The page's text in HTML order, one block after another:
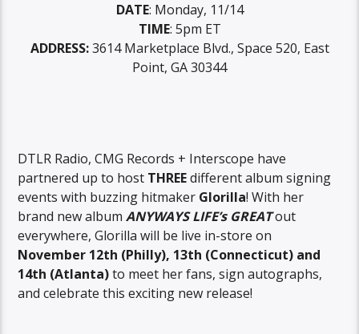
DATE: Monday, 11/14
TIME: 5pm ET
ADDRESS:3614 Marketplace Blvd., Space 520, East
Point, GA 30344
DTLR Radio, CMG Records + Interscope have
partnered up to host THREEdifferent album signing
events with buzzing hitmaker Glorilla! With her
brand new albumANYWAYS LIFE’s GREATout
everywhere, Glorilla will be live in-store on
November 12th (Philly), 13th (Connecticut) and
14th (Atlanta)to meet her fans, sign autographs,
and celebrate this exciting new release!